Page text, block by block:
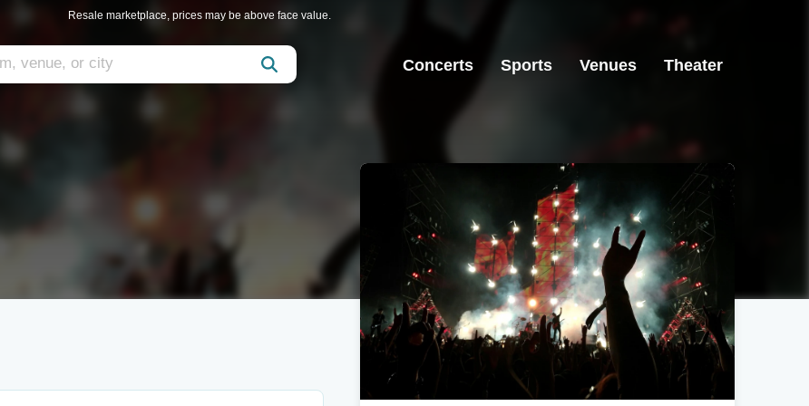
Resale marketplace, prices may be above face value.
Concerts Sports Venues Theater